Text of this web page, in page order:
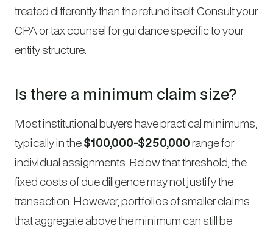
treated differently than the refund itself. Consult your
CPA or tax counsel for guidance specific to your
entity structure.
Is there a minimum claim size?
Most institutional buyers have practical minimums,
typically in the$100,000-$250,000range for
individual assignments. Below that threshold, the
fixed costs of due diligence may not justify the
transaction. However, portfolios of smaller claims
that aggregate above the minimum can still be